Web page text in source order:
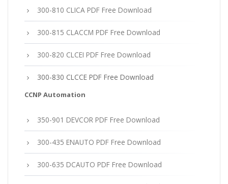
300-810 CLICA PDF Free Download
300-815 CLACCM PDF Free Download
300-820 CLCEI PDF Free Download
300-830 CLCCE PDF Free Download
CCNP Automation
350-901 DEVCOR PDF Free Download
300-435 ENAUTO PDF Free Download
300-635 DCAUTO PDF Free Download